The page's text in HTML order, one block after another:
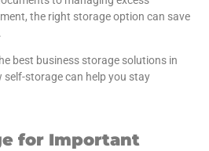
the right storage option can save
best business storage solutions in
storage can help you stay
for Important